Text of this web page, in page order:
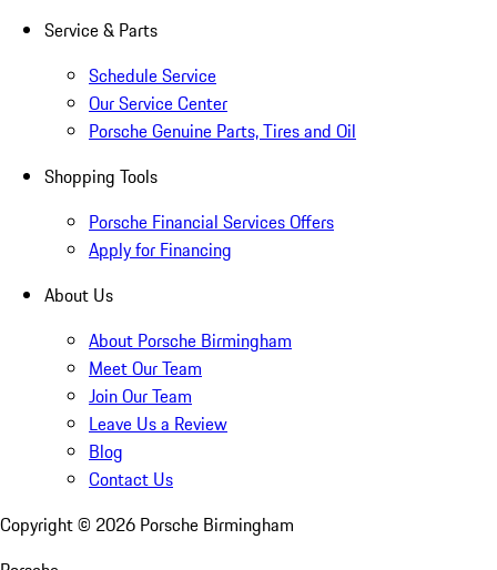
Service & Parts
Schedule Service
Our Service Center
Porsche Genuine Parts, Tires and Oil
Shopping Tools
Porsche Financial Services Offers
Apply for Financing
About Us
About Porsche Birmingham
Meet Our Team
Join Our Team
Leave Us a Review
Blog
Contact Us
Copyright © 2026 Porsche Birmingham